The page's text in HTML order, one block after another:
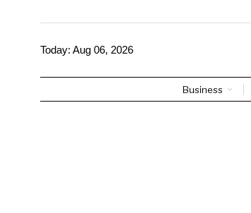
Today: Aug 06, 2026
Business